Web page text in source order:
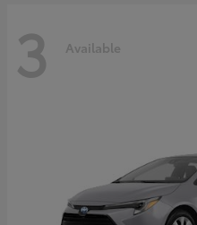
3 Available